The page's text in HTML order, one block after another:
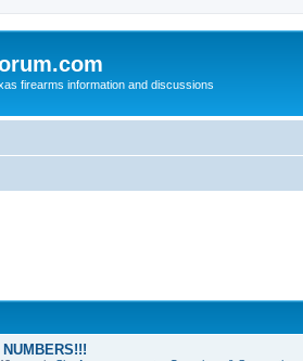
firearms information and discussions